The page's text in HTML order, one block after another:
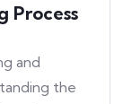
Process
and
the